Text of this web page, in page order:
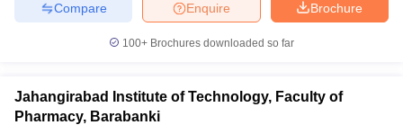
Brochure
Enquire
Compare
100+ Brochures downloaded so far
Jahangirabad Institute of Technology, Faculty of
Pharmacy, Barabanki